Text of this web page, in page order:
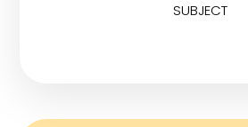
SUBJECT